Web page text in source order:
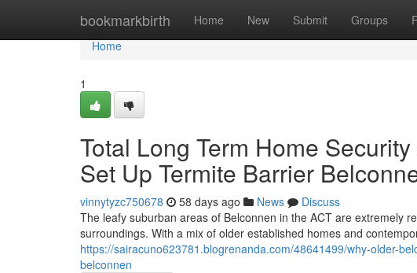
bookmarkbirth Home New Submit Groups
Home
Home
1
Total Long Term Home
Set Up Termite Barrier
vinnytyzc750678 58 days ago News
Discuss
The leafy suburban areas of Belconnen in the ACT are extremely
surroundings. With a mix of older established homes and
https://sairacuno623781.blogrenanda.com/48641499/why-older-
belconnen